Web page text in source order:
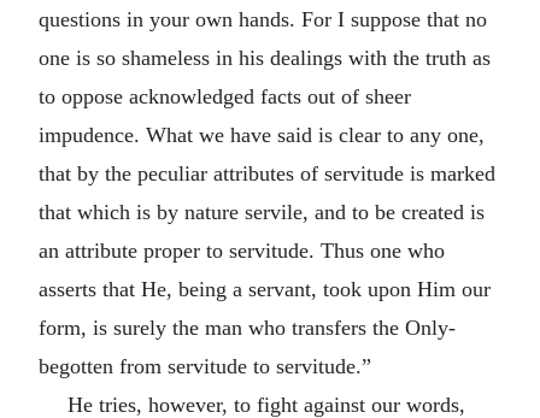
questions in your own hands. For I suppose that no
one is so shameless in his dealings with the truth as
to oppose acknowledged facts out of sheer
impudence. What we have said is clear to any one,
that by the peculiar attributes of servitude is marked
that which is by nature servile, and to be created is
an attribute proper to servitude. Thus one who
asserts that He, being a servant, took upon Him our
form, is surely the man who transfers the Only-
begotten from servitude to servitude.”
He tries, however, to fight against our words,